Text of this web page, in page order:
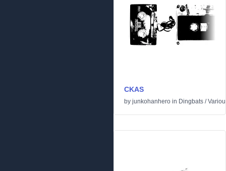
CKAS
by junkohanhero in Dingbats /